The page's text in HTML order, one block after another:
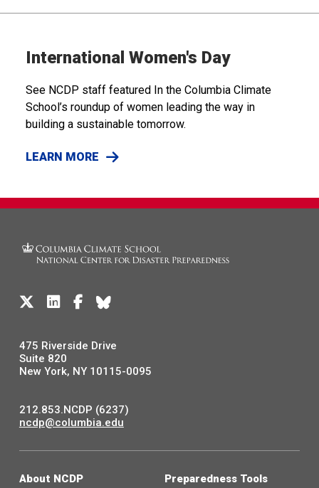
International Women's Day
See NCDP staff featured In the Columbia Climate
School’s roundup of women leading the way in
building a sustainable tomorrow.
LEARN MORE
475 Riverside Drive
Suite 820
New York, NY 10115-0095
212.853.NCDP (6237)
ncdp@columbia.edu
About NCDP Preparedness Tools